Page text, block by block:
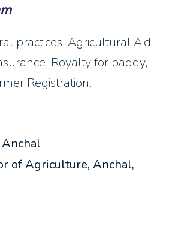
practices, Agricultural Aid
Royalty for paddy,
Registration.
of Agriculture, Anchal,